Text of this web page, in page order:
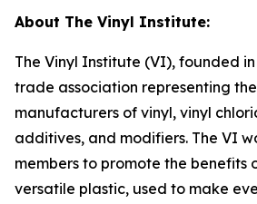
About The Vinyl Institute:
The Vinyl Institute (VI), founded in
trade association representing
manufacturers of vinyl, vinyl
additives, and modifiers. The VI
members to promote the benefits
versatile plastic, used to make